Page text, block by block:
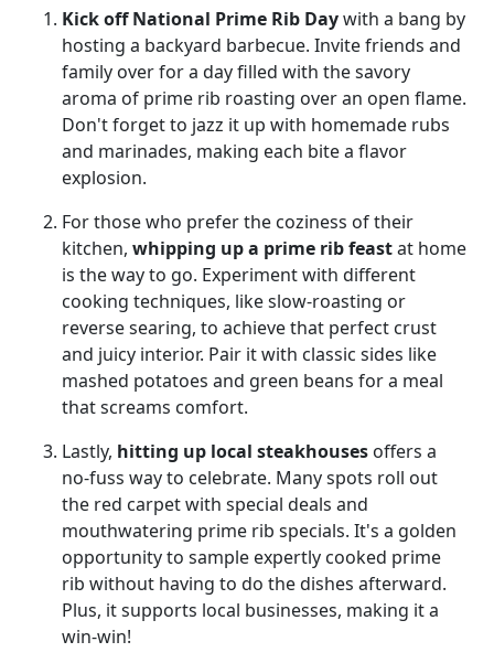
Kick off National Prime Rib Daywith a bang by
hosting a backyard barbecue. Invite friends and
family over for a day filled with the savory
aroma of prime rib roasting over an open flame.
Don't forget to jazz it up with homemade rubs
and marinades, making each bite a flavor
explosion.
For those who prefer the coziness of their
kitchen, whipping up a prime rib feastat home
is the way to go. Experiment with different
cooking techniques, like slow-roasting or
reverse searing, to achieve that perfect crust
and juicy interior. Pair it with classic sides like
mashed potatoes and green beans for a meal
that screams comfort.
Lastly, hitting up local steakhouses offers a
no-fuss way to celebrate. Many spots roll out
the red carpet with special deals and
mouthwatering prime rib specials. It's a golden
opportunity to sample expertly cooked prime
rib without having to do the dishes afterward.
Plus, it supports local businesses, making it a
win-win!